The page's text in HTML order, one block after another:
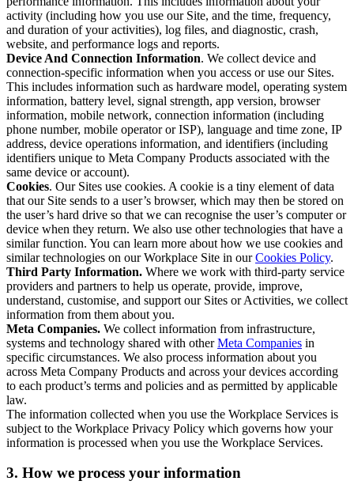
activity (including how you use our Site, and the time, frequency,
and duration of your activities), log files, and diagnostic, crash,
website, and performance logs and reports.
Device And Connection Information. We collect device and
connection-specific information when you access or use our Sites.
This includes information such as hardware model, operating system
information, battery level, signal strength, app version, browser
information, mobile network, connection information (including
phone number, mobile operator or ISP), language and time zone, IP
address, device operations information, and identifiers (including
identifiers unique to Meta Company Products associated with the
same device or account).
Cookies. Our Sites use cookies. A cookie is a tiny element of data
that our Site sends to a user’s browser, which may then be stored on
the user’s hard drive so that we can recognise the user’s computer or
device when they return. We also use other technologies that have a
similar function. You can learn more about how we use cookies and
similar technologies on our Workplace Site in ourCookies Policy.
Third Party Information. Where we work with third-party service
providers and partners to help us operate, provide, improve,
understand, customise, and support our Sites or Activities, we collect
information from them about you.
Meta Companies. We collect information from infrastructure,
systems and technology shared with otherMeta Companies in
specific circumstances. We also process information about you
across Meta Company Products and across your devices according
to each product’s terms and policies and as permitted by applicable
law.
The information collected when you use the Workplace Services is
subject to the Workplace Privacy Policy which governs how your
information is processed when you use the Workplace Services.
3. How we process your information